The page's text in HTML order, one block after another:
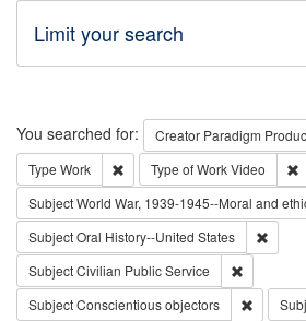
Limit your search
Search
You searched for: Creator Paradigm
Type Work Remove constraint Type: Work
Type of WorkVideo
SubjectWorld War, 1939-1945--Moral and
SubjectOral History--United States
SubjectCivilian Public Service
SubjectConscientious objectors